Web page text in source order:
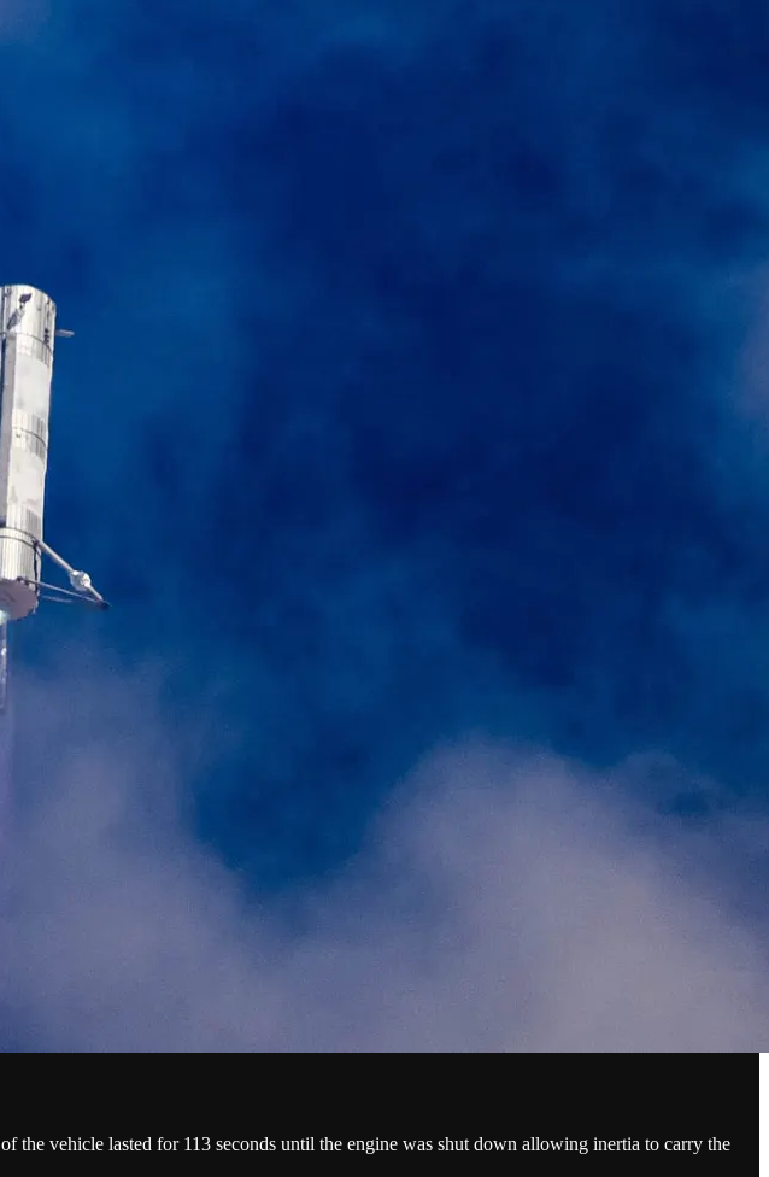
of the vehicle lasted for 113 seconds until the engine was shut down allowing inertia to carry the